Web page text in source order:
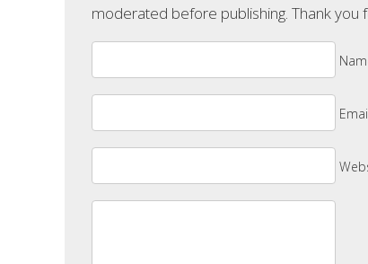
moderated before publishing. Thank you